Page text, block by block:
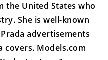
the United States who
She is well-known
advertisements
covers. Models.com